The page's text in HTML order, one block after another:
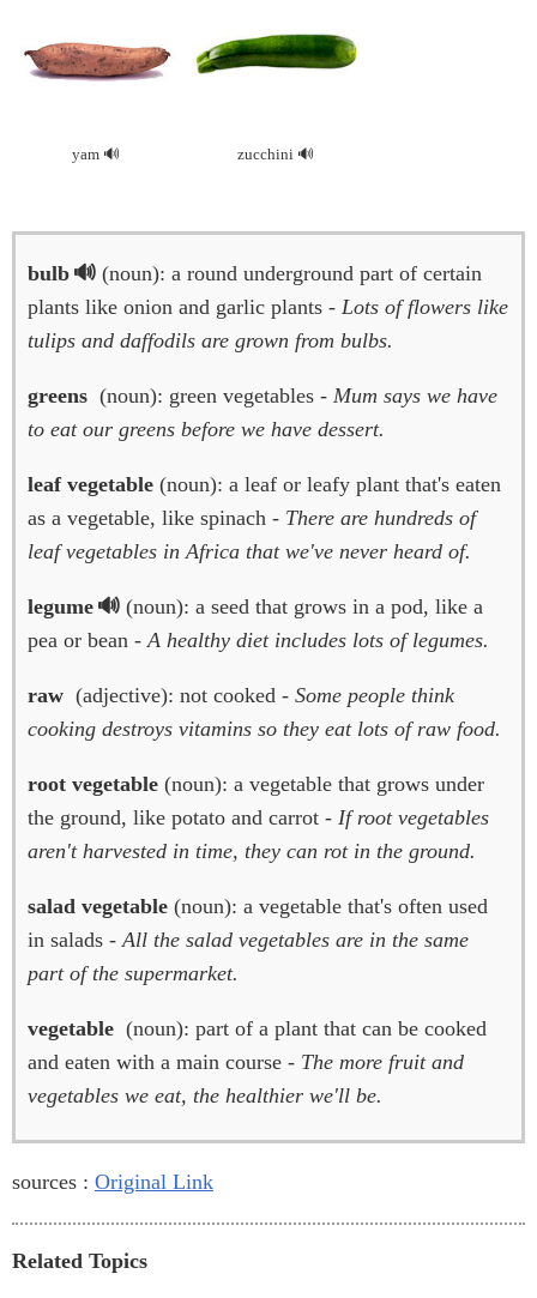
yam zucchini
bulb
(noun): a round underground part of certain
plants like onion and garlic plants - Lots of flowers like
tulips and daffodils are grown from bulbs.
greens (noun): green vegetables - Mum says we have
to eat our greens before we have dessert.
leaf vegetable (noun): a leaf or leafy plant that's eaten
as a vegetable, like spinach - There are hundreds of
leaf vegetables in Africa that we've never heard of.
legume
(noun): a seed that grows in a pod, like a
pea or bean -A healthy diet includes lots of legumes.
raw (adjective): not cooked - Some people think
cooking destroys vitamins so they eat lots of raw food.
root vegetable (noun): a vegetable that grows under
the ground, like potato and carrot - If root vegetables
aren't harvested in time, they can rot in the ground.
salad vegetable (noun): a vegetable that's often used
in salads -All the salad vegetables are in the same
part of the supermarket.
vegetable (noun): part of a plant that can be cooked
and eaten with a main course - The more fruit and
vegetables we eat, the healthier we'll be.
sources : Original Link
Related Topics